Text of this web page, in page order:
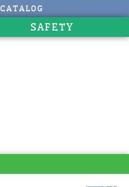
CATALOG
SAFETY